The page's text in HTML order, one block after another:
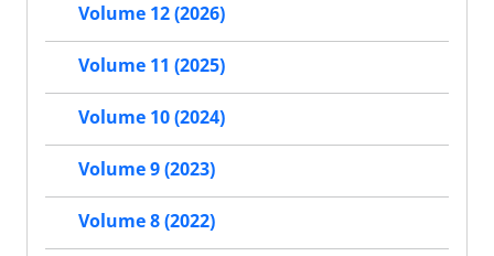
Volume 12 (2026)
Volume 11 (2025)
Volume 10 (2024)
Volume 9 (2023)
Volume 8 (2022)